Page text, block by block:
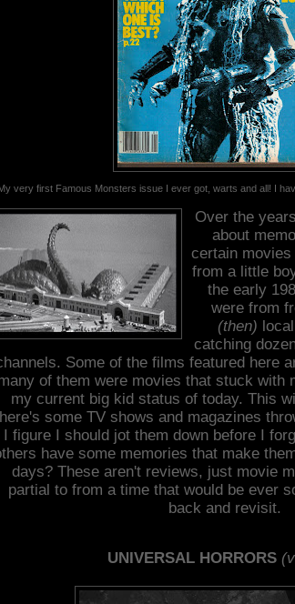
very first Famous Monsters issue I ever got, warts and all! I
Over the
about
certain
from a little
the early
were from
(then)
catching
Some of the films featured here
of them were movies that stuck with
my current big kid status of today. This
some TV shows and magazines
I figure I should jot them down before I
have some memories that make
days? These aren't reviews, just movie
partial to from a time that would be ever
back and revisit.
UNIVERSAL HORRORS